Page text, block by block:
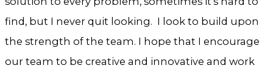
find, but I never quit looking. I look to build upon
the strength of the team. I hope that I encourage
our team to be creative and innovative and work